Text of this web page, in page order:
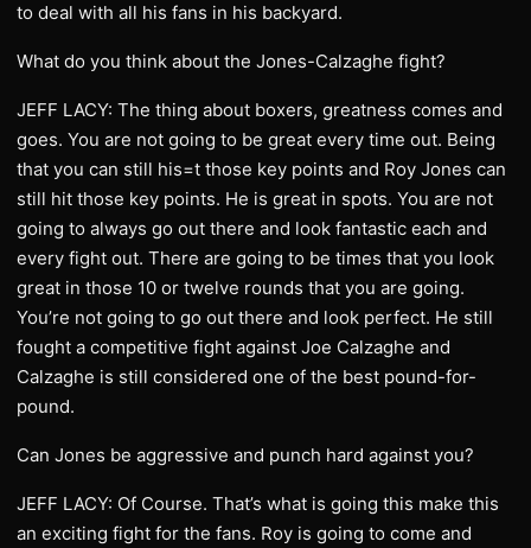
to deal with all his fans in his backyard.
What do you think about the Jones-Calzaghe fight?
JEFF LACY: The thing about boxers, greatness comes and
goes. You are not going to be great every time out. Being
that you can still his=t those key points and Roy Jones can
still hit those key points. He is great in spots. You are not
going to always go out there and look fantastic each and
every fight out. There are going to be times that you look
great in those 10 or twelve rounds that you are going.
You’re not going to go out there and look perfect. He still
fought a competitive fight against Joe Calzaghe and
Calzaghe is still considered one of the best pound-for-
pound.
Can Jones be aggressive and punch hard against you?
JEFF LACY: Of Course. That’s what is going this make this
an exciting fight for the fans. Roy is going to come and